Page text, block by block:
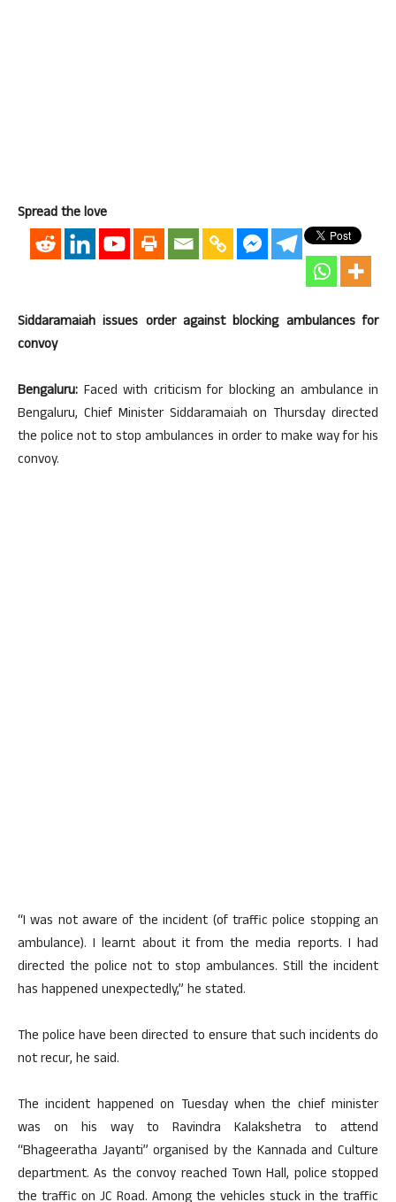
Spread the love
Siddaramaiah issues order against blocking ambulances for
convoy
Bengaluru: Faced with criticism for blocking an ambulance in
Bengaluru, Chief Minister Siddaramaiah on Thursday directed
the police not to stop ambulances in order to make way for his
convoy.
“I was not aware of the incident (of traffic police stopping an
ambulance). I learnt about it from the media reports. I had
directed the police not to stop ambulances. Still the incident
has happened unexpectedly,” he stated.
The police have been directed to ensure that such incidents do
not recur, he said.
The incident happened on Tuesday when the chief minister
was on his way to Ravindra Kalakshetra to attend
“Bhageeratha Jayanti” organised by the Kannada and Culture
department. As the convoy reached Town Hall, police stopped